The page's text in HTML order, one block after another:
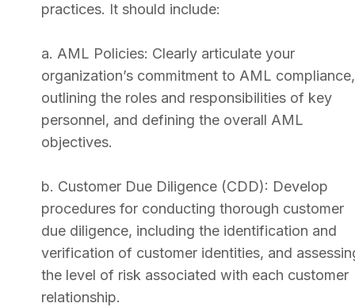
practices. It should include:
a. AML Policies: Clearly articulate your
organization’s commitment to AML compliance,
outlining the roles and responsibilities of key
personnel, and defining the overall AML
objectives.
b. Customer Due Diligence (CDD): Develop
procedures for conducting thorough customer
due diligence, including the identification and
verification of customer identities, and
the level of risk associated with each customer
relationship.